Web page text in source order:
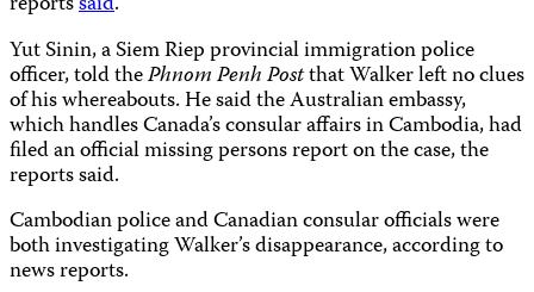
Yut Sinin, a Siem Riep provincial immigration police
officer, told thePhnom Penh Postthat Walker left no clues
of his whereabouts. He said the Australian embassy,
which handles Canada’s consular affairs in Cambodia, had
filed an official missing persons report on the case, the
reports said.
Cambodian police and Canadian consular officials were
both investigating Walker’s disappearance, according to
news reports.